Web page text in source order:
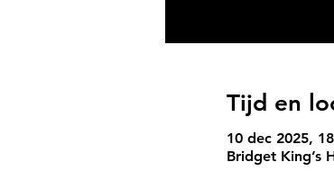
Tijd en
10 dec 2025,
Bridget King’s